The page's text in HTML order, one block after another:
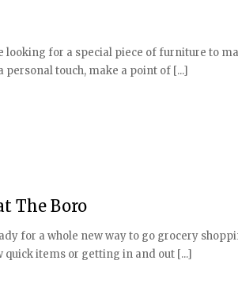
looking for a special piece of furniture to
touch, make a point of [...]
The Boro
for a whole new way to go grocery
items or getting in and out [...]